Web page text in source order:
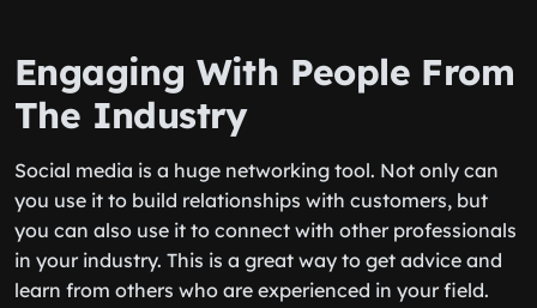
Engaging With People From
The Industry
Social media is a huge networking tool. Not only can
you use it to build relationships with customers, but
you can also use it to connect with other professionals
in your industry. This is a great way to get advice and
learn from others who are experienced in your field.